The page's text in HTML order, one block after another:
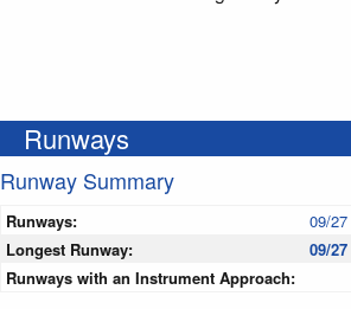
Runways
Runway Summary
Runways:
09/27
Longest Runway:
09/27
Runways with an Instrument Approach: